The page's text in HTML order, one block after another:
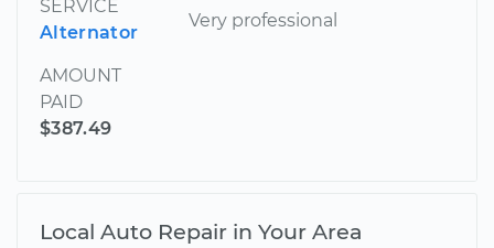
SERVICE
Alternator
AMOUNT
PAID
$387.49
Very professional
Local Auto Repair in Your Area